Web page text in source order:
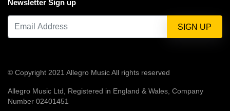
Newsletter Sign up
© Copyright 2021 Allegro Music All rights reserved
Allegro Music Ltd, Registered in England & Wales, Company
Number 02401451